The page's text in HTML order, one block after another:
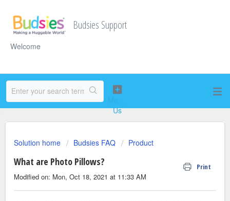
Budsies Support
Welcome
Solution home Budsies FAQ Product
What are Photo Pillows? Print
Modified on: Mon, Oct 18, 2021 at 11:33 AM